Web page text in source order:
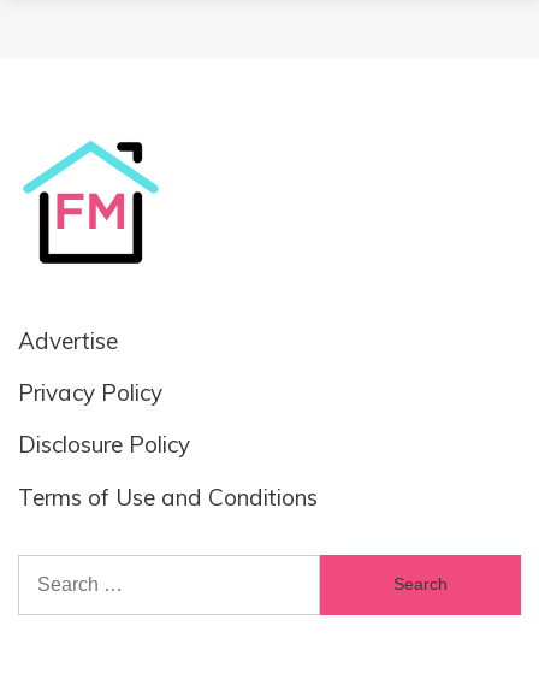
Advertise
Privacy Policy
Disclosure Policy
Terms of Use and Conditions
Search